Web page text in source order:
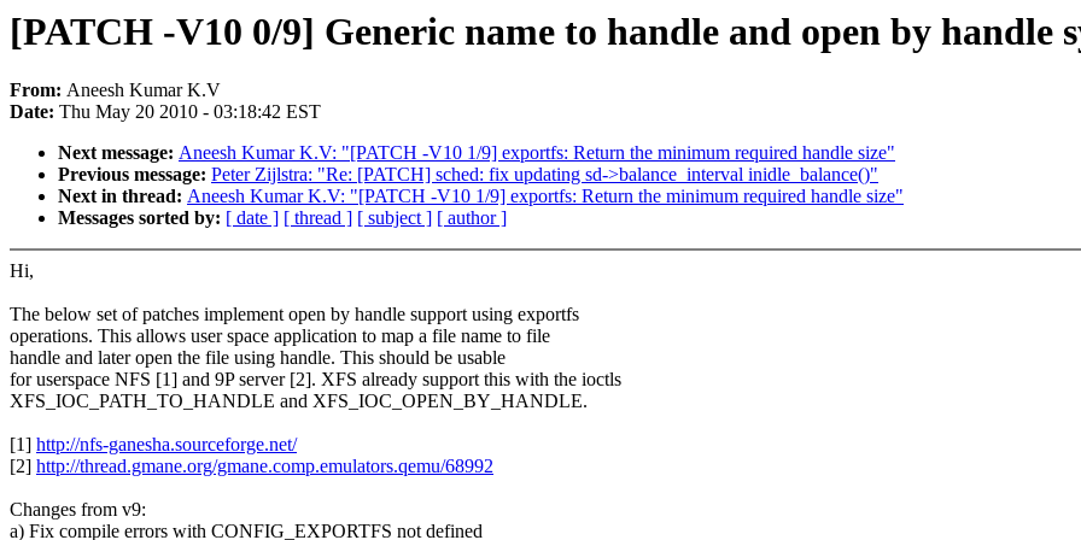
[PATCH -V10 0/9] Generic name to handle and open by handle
From: Aneesh Kumar K.V
Date: Thu May 20 2010 - 03:18:42 EST
Next message: Aneesh Kumar K.V: "[PATCH -V10 1/9] exportfs: Return the minimum required handle size"
Previous message: Peter Zijlstra: "Re: [PATCH] sched: fix updating sd->balance_interval inidle_balance()"
Next in thread: Aneesh Kumar K.V: "[PATCH -V10 1/9] exportfs: Return the minimum required handle size"
Messages sorted by: [ date ] [ thread ] [ subject ] [ author ]
Hi,
The below set of patches implement open by handle support using exportfs
operations. This allows user space application to map a file name to file
handle and later open the file using handle. This should be usable
for userspace NFS [1] and 9P server [2]. XFS already support this with the ioctls
XFS_IOC_PATH_TO_HANDLE and XFS_IOC_OPEN_BY_HANDLE.
[1] http://nfs-ganesha.sourceforge.net/
[2] http://thread.gmane.org/gmane.comp.emulators.qemu/68992
Changes from v9:
a) Fix compile errors with CONFIG_EXPORTFS not defined